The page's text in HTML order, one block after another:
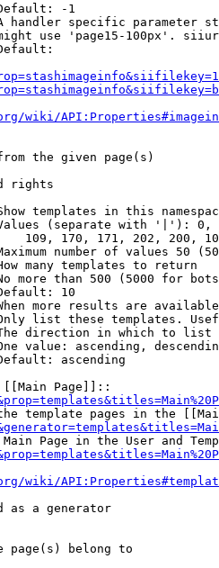
-1
handler specific parameter
use 'page15-100px'.
wiki/
the given page(s)
rights
templates in this
(separate with '|'):
109, 170, 171, 202, 200,
number of values 50
many templates to return
more than 500 (5000 for
10
more results are
list these templates.
direction in which to list
value: ascending,
ascending
Page]]::
template pages in the
Page in the User and
wiki/
as a generator
page(s) belong to